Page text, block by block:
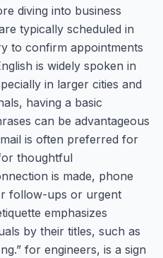
diving into business
typically scheduled in
to confirm appointments
is widely spoken in
in larger cities and
having a basic
can be advantageous
is often preferred for
thoughtful
is made, phone
follow-ups or urgent
emphasizes
by their titles, such as
for engineers, is a sign